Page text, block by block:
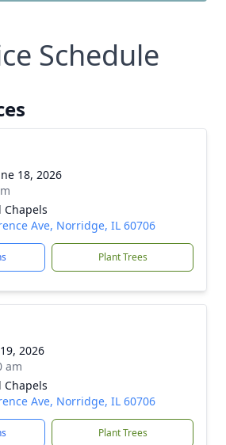
Schedule
18, 2026
Ave, Norridge, IL 60706
Plant Trees
2026
am
Ave, Norridge, IL 60706
Plant Trees